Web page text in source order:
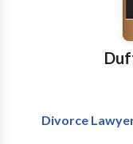
of these areas of
to provide you
legal
Divorce